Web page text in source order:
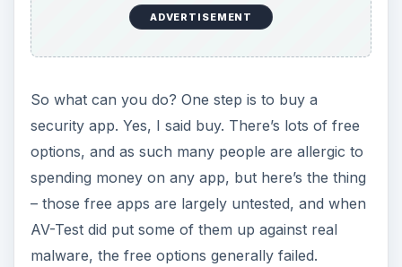
ADVERTISEMENT
So what can you do? One step is to buy a
security app. Yes, I said buy. There’s lots of free
options, and as such many people are allergic to
spending money on any app, but here’s the thing
– those free apps are largely untested, and when
AV-Test did put some of them up against real
malware, the free options generally failed.